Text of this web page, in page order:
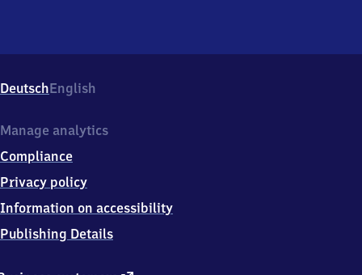
DeutschEnglish
Manage analytics
Compliance
Privacy policy
Information on accessibility
Publishing Details